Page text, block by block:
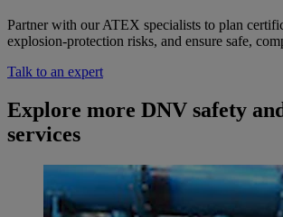
Partner with our ATEX specialists to plan
explosion-protection risks, and ensure safe,
Talk to an expert
Explore more DNV safety
services